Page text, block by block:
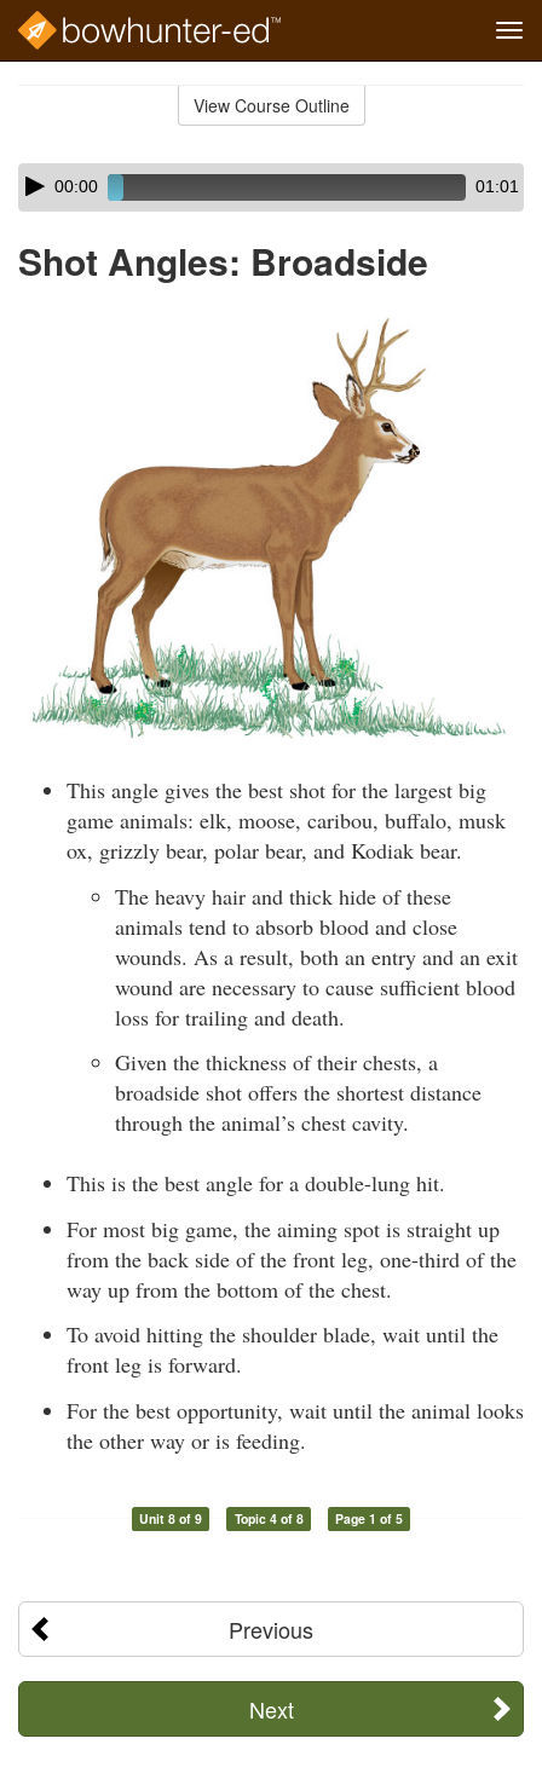
View Course Outline
Skip
audio
Audio
Player00:00 01:01
Shot Angles: Broadside
This angle gives the best shot for the largest big
game animals: elk, moose, caribou, buffalo, musk
ox, grizzly bear, polar bear, and Kodiak bear.
The heavy hair and thick hide of these
animals tend to absorb blood and close
wounds. As a result, both an entry and an exit
wound are necessary to cause sufficient blood
loss for trailing and death.
Given the thickness of their chests, a
broadside shot offers the shortest distance
through the animal’s chest cavity.
This is the best angle for a double-lung hit.
For most big game, the aiming spot is straight up
from the back side of the front leg, one-third of the
way up from the bottom of the chest.
To avoid hitting the shoulder blade, wait until the
front leg is forward.
For the best opportunity, wait until the animal looks
the other way or is feeding.
Unit 8 of 9 Topic 4 of 8 Page 1 of 5
Previous
Next